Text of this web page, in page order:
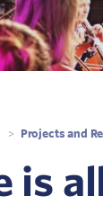
> Projects and
is